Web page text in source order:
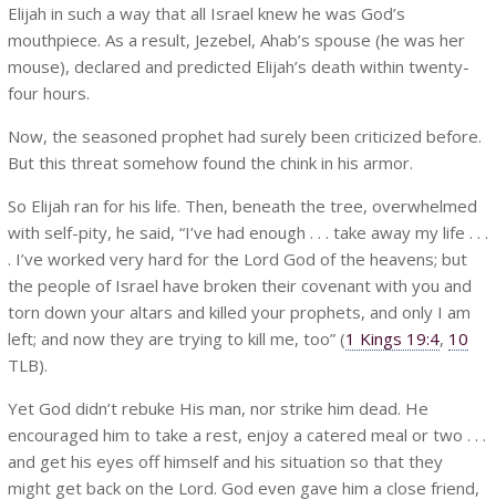
Elijah in such a way that all Israel knew he was God’s
mouthpiece. As a result, Jezebel, Ahab’s spouse (he was her
mouse), declared and predicted Elijah’s death within twenty-
four hours.
Now, the seasoned prophet had surely been criticized before.
But this threat somehow found the chink in his armor.
So Elijah ran for his life. Then, beneath the tree, overwhelmed
with self-pity, he said, “I’ve had enough . . . take away my life . . .
. I’ve worked very hard for the Lord God of the heavens; but
the people of Israel have broken their covenant with you and
torn down your altars and killed your prophets, and only I am
left; and now they are trying to kill me, too” (1 Kings 19:4, 10
TLB).
Yet God didn’t rebuke His man, nor strike him dead. He
encouraged him to take a rest, enjoy a catered meal or two . . .
and get his eyes off himself and his situation so that they
might get back on the Lord. God even gave him a close friend,